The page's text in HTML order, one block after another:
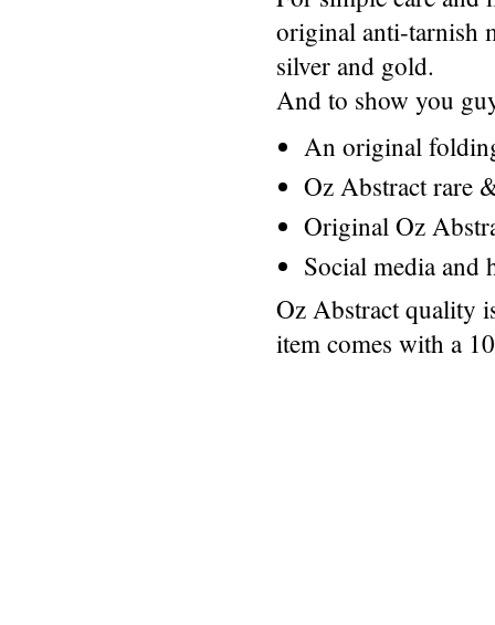
original anti-tarnish
silver and gold.
And to show you
An original
Oz Abstract rare
Original Oz
Social media and
Oz Abstract quality
item comes with a